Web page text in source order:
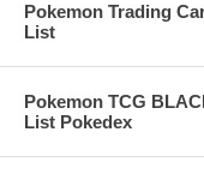
Pokemon Trading
List
Pokemon TCG
List Pokedex